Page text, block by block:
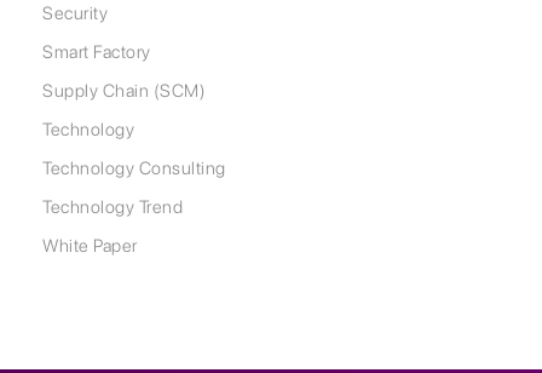
Security
Smart Factory
Supply Chain (SCM)
Technology
Technology Consulting
Technology Trend
White Paper